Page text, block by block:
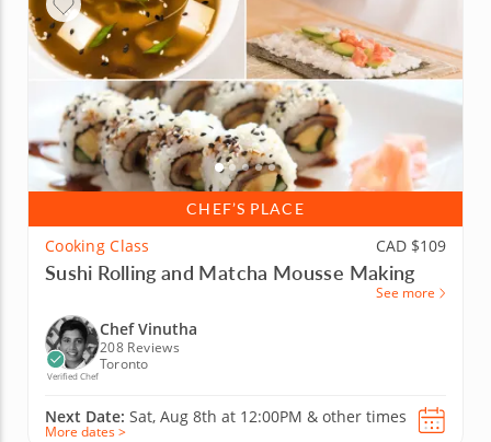
CHEF’S PLACE
Cooking Class CAD $109
Sushi Rolling and Matcha Mousse Making
See more
Verified Chef
Chef Vinutha
208 Reviews
Toronto
Next Date: Sat, Aug 8th at 12:00PM & other times
More dates >